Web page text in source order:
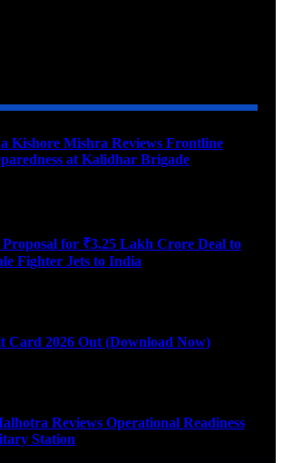
Kishore Mishra Reviews Frontline
at Kalidhar Brigade
for ₹3.25 Lakh Crore Deal to
Fighter Jets to India
Card 2026 Out (Download Now)
Reviews Operational Readiness
Station